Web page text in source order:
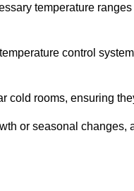
temperature
control
cold rooms, ensuring
or seasonal changes,